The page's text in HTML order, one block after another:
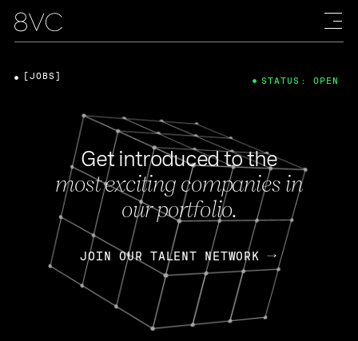
Get introduced to the
most exciting companies in
our portfolio.
JOIN OUR TALENT NETWORK
[JOBS] STATUS: OPEN